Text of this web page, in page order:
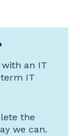
an IT
IT
the
we can.